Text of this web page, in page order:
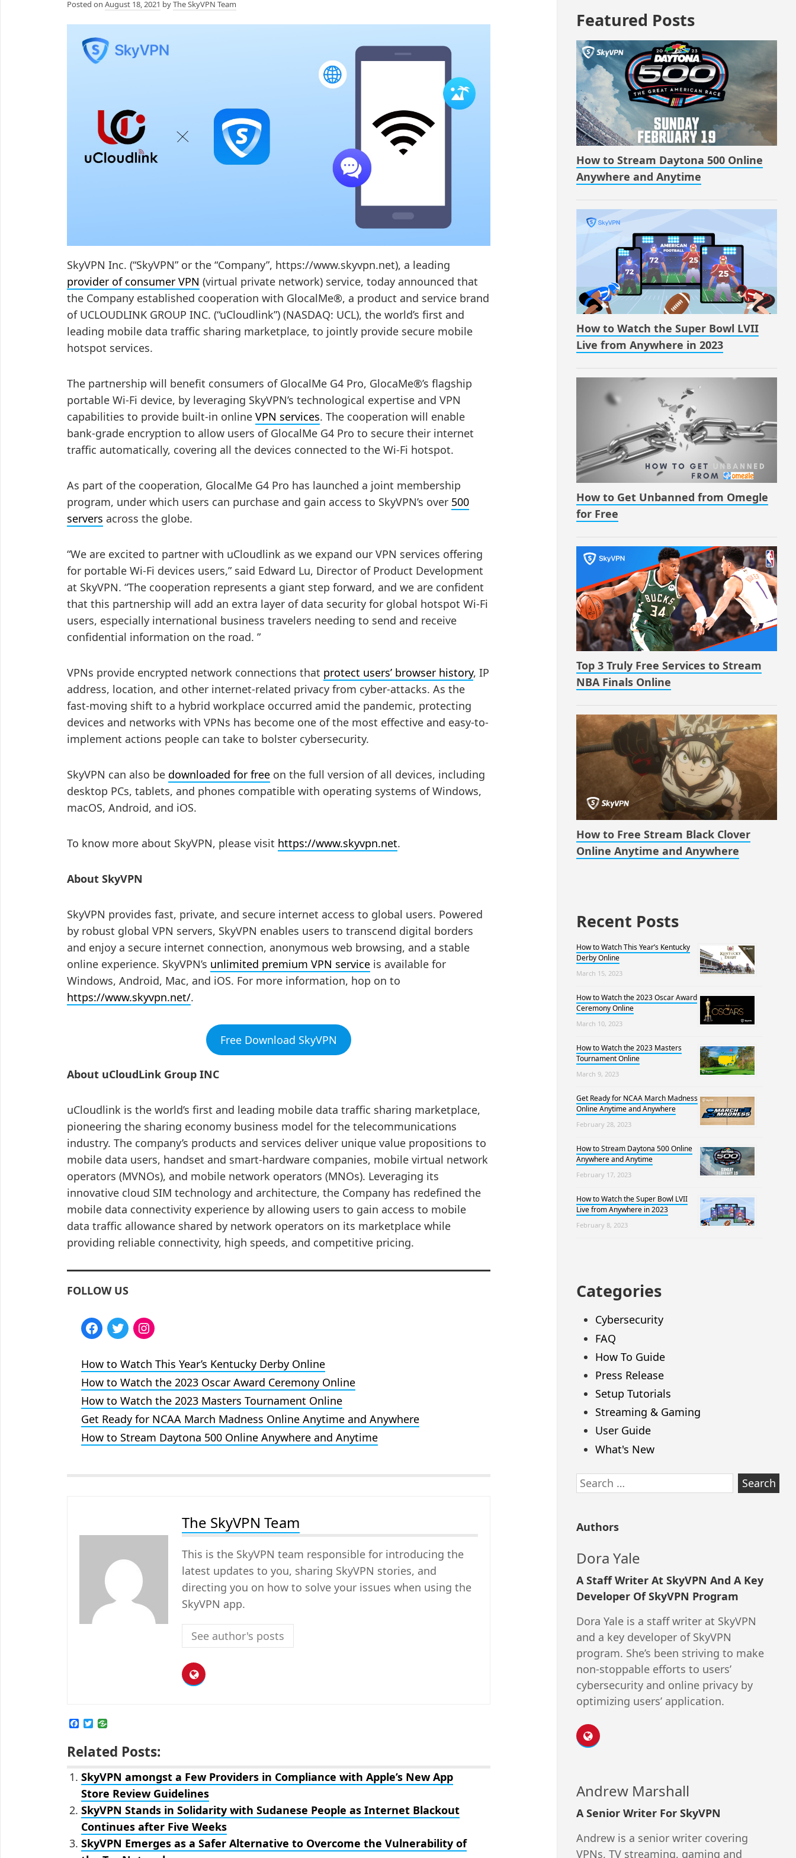
Posted on August 18, 2021 byThe SkyVPN Team
SkyVPN Inc. (“SkyVPN” or the “Company”, https://www.skyvpn.net), a leading
provider of consumer VPN (virtual private network) service, today announced that
the Company established cooperation with GlocalMe®, a product and service brand
of UCLOUDLINK GROUP INC. (“uCloudlink”) (NASDAQ: UCL), the world’s first and
leading mobile data traffic sharing marketplace, to jointly provide secure mobile
hotspot services.
The partnership will benefit consumers of GlocalMe G4 Pro, GlocaMe®’s flagship
portable Wi-Fi device, by leveraging SkyVPN’s technological expertise and VPN
capabilities to provide built-in online VPN services. The cooperation will enable
bank-grade encryption to allow users of GlocalMe G4 Pro to secure their internet
traffic automatically, covering all the devices connected to the Wi-Fi hotspot.
As part of the cooperation, GlocalMe G4 Pro has launched a joint membership
program, under which users can purchase and gain access to SkyVPN’s over 500
servers across the globe.
“We are excited to partner with uCloudlink as we expand our VPN services offering
for portable Wi-Fi devices users,” said Edward Lu, Director of Product Development
at SkyVPN. “The cooperation represents a giant step forward, and we are confident
that this partnership will add an extra layer of data security for global hotspot Wi-Fi
users, especially international business travelers needing to send and receive
confidential information on the road. ”
VPNs provide encrypted network connections that protect users’ browser history, IP
address, location, and other internet-related privacy from cyber-attacks. As the
fast-moving shift to a hybrid workplace occurred amid the pandemic, protecting
devices and networks with VPNs has become one of the most effective and easy-to-
implement actions people can take to bolster cybersecurity.
SkyVPN can also be downloaded for free on the full version of all devices, including
desktop PCs, tablets, and phones compatible with operating systems of Windows,
macOS, Android, and iOS.
To know more about SkyVPN, please visit https://www.skyvpn.net.
About SkyVPN
SkyVPN provides fast, private, and secure internet access to global users. Powered
by robust global VPN servers, SkyVPN enables users to transcend digital borders
and enjoy a secure internet connection, anonymous web browsing, and a stable
online experience. SkyVPN’s unlimited premium VPN service is available for
Windows, Android, Mac, and iOS. For more information, hop on to
https://www.skyvpn.net/.
Free Download SkyVPN
About uCloudLink Group INC
uCloudlink is the world’s first and leading mobile data traffic sharing marketplace,
pioneering the sharing economy business model for the telecommunications
industry. The company’s products and services deliver unique value propositions to
mobile data users, handset and smart-hardware companies, mobile virtual network
operators (MVNOs), and mobile network operators (MNOs). Leveraging its
innovative cloud SIM technology and architecture, the Company has redefined the
mobile data connectivity experience by allowing users to gain access to mobile
data traffic allowance shared by network operators on its marketplace while
providing reliable connectivity, high speeds, and competitive pricing.
FOLLOW US
How to Watch This Year’s Kentucky Derby Online
How to Watch the 2023 Oscar Award Ceremony Online
How to Watch the 2023 Masters Tournament Online
Get Ready for NCAA March Madness Online Anytime and Anywhere
How to Stream Daytona 500 Online Anywhere and Anytime
The SkyVPN Team
This is the SkyVPN team responsible for introducing the
latest updates to you, sharing SkyVPN stories, and
directing you on how to solve your issues when using the
SkyVPN app.
See author's posts
a
e
b
o
o
k
T
w
t
t
r
Related Posts:
SkyVPN amongst a Few Providers in Compliance with Apple’s New App
Store Review Guidelines
SkyVPN Stands in Solidarity with Sudanese People as Internet Blackout
Continues after Five Weeks
SkyVPN Emerges as a Safer Alternative to Overcome the Vulnerability of
Featured Posts
How to Stream Daytona 500 Online
Anywhere and Anytime
How to Watch the Super Bowl LVII
Live from Anywhere in 2023
How to Get Unbanned from Omegle
for Free
Top 3 Truly Free Services to Stream
NBA Finals Online
How to Free Stream Black Clover
Online Anytime and Anywhere
Recent Posts
How to Watch This Year’s Kentucky
Derby Online
March 15, 2023
How to Watch the 2023 Oscar Award
Ceremony Online
March 10, 2023
How to Watch the 2023 Masters
Tournament Online
March 9, 2023
Get Ready for NCAA March Madness
Online Anytime and Anywhere
February 28, 2023
How to Stream Daytona 500 Online
Anywhere and Anytime
February 17, 2023
How to Watch the Super Bowl LVII
Live from Anywhere in 2023
February 8, 2023
Categories
Cybersecurity
FAQ
How To Guide
Press Release
Setup Tutorials
Streaming & Gaming
User Guide
What's New
Search
for:
Authors
Dora Yale
A Staff Writer At SkyVPN And A Key
Developer Of SkyVPN Program
Dora Yale is a staff writer at SkyVPN
and a key developer of SkyVPN
program. She’s been striving to make
non-stoppable efforts to users’
cybersecurity and online privacy by
optimizing users’ application.
Andrew Marshall
A Senior Writer For SkyVPN
Andrew is a senior writer covering
VPNs, TV streaming, gaming and